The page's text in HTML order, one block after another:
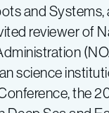
and
reviewer of
science
the